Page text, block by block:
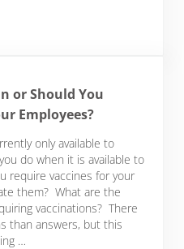
or Should You
Employees?
only available to
do when it is available to
require vaccines for your
them? What are the
vaccinations? There
than answers, but this
…